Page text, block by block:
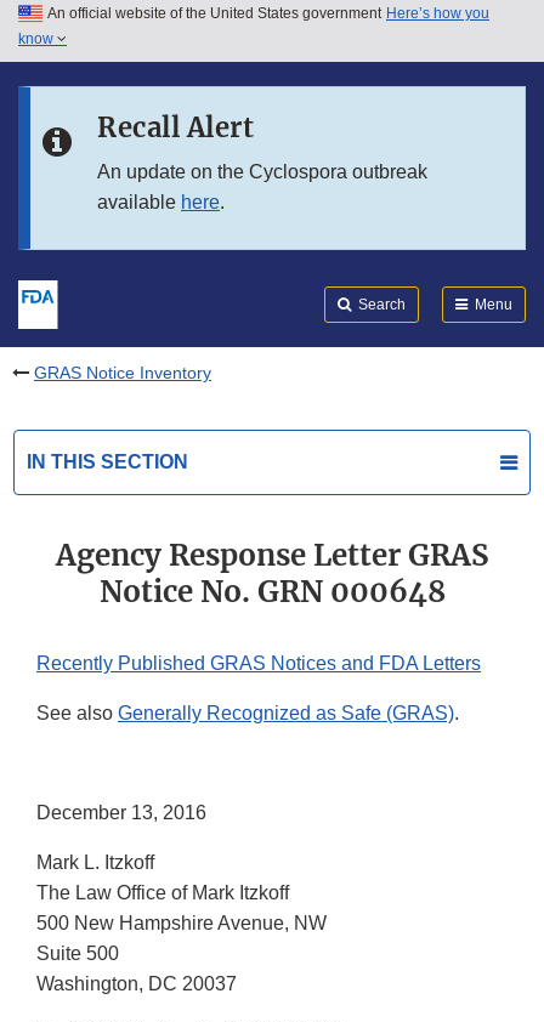
Skip to main content
Skip to in this section menu
An official website of the United States government Here’s how you
know
Recall Alert
An update on the Cyclospora outbreak
available here.
Search Menu
GRAS Notice Inventory
IN THIS SECTION
Agency Response Letter GRAS
Notice No. GRN 000648
Recently Published GRAS Notices and FDA Letters
See also Generally Recognized as Safe (GRAS).
December 13, 2016
Mark L. Itzkoff
The Law Office of Mark Itzkoff
500 New Hampshire Avenue, NW
Suite 500
Washington, DC 20037